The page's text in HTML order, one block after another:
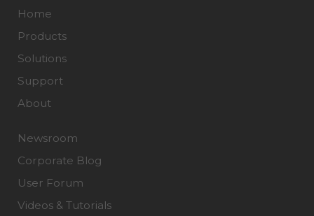
Home
Products
Solutions
Support
About
Newsroom
Corporate Blog
User Forum
Videos & Tutorials